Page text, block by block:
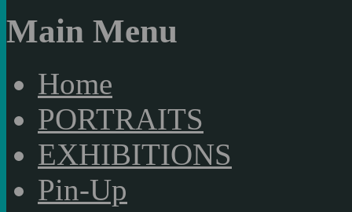
Main Menu
Home
PORTRAITS
EXHIBITIONS
Pin-Up